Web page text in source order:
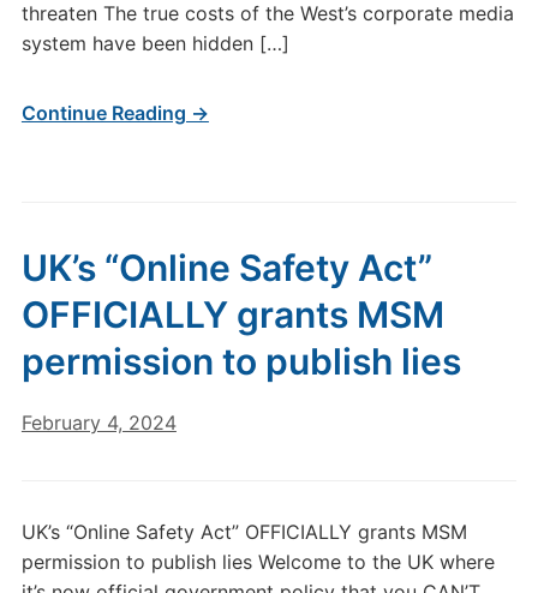
threaten The true costs of the West’s corporate media
system have been hidden […]
Continue Reading →
UK’s “Online Safety Act”
OFFICIALLY grants MSM
permission to publish lies
February 4, 2024
UK’s “Online Safety Act” OFFICIALLY grants MSM
permission to publish lies Welcome to the UK where